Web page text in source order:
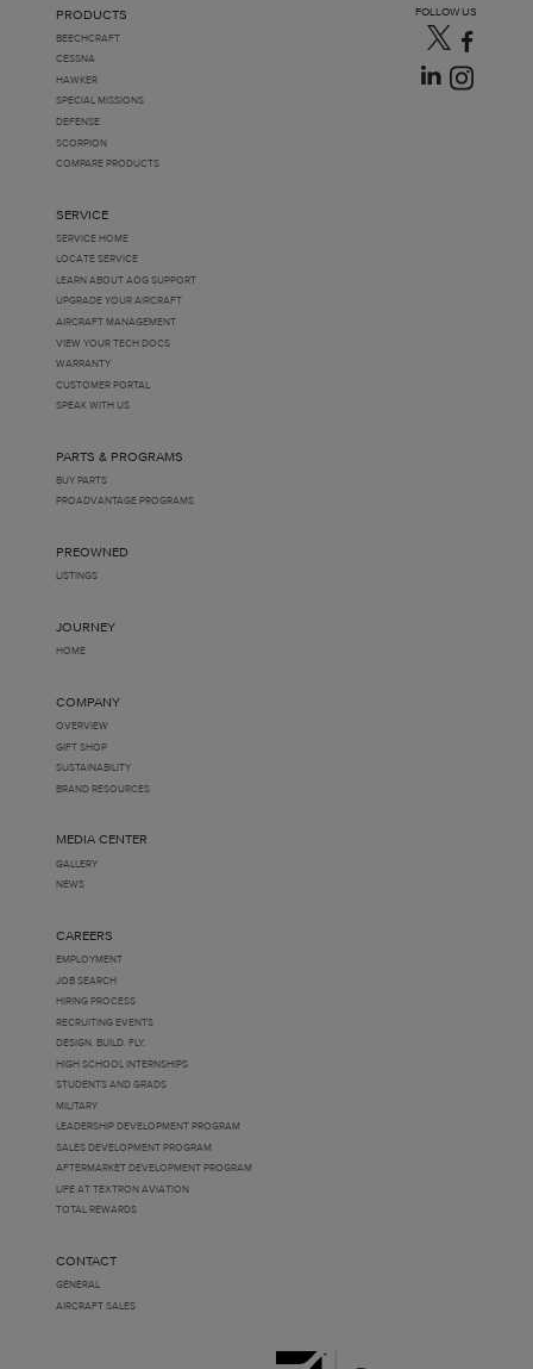
PRODUCTS
BEECHCRAFT
CESSNA
HAWKER
SPECIAL MISSIONS
DEFENSE
SCORPION
COMPARE PRODUCTS
SERVICE
SERVICE HOME
LOCATE SERVICE
LEARN ABOUT AOG SUPPORT
UPGRADE YOUR AIRCRAFT
AIRCRAFT MANAGEMENT
VIEW YOUR TECH DOCS
WARRANTY
CUSTOMER PORTAL
SPEAK WITH US
PARTS & PROGRAMS
BUY PARTS
PROADVANTAGE PROGRAMS
PREOWNED
LISTINGS
JOURNEY
HOME
COMPANY
OVERVIEW
GIFT SHOP
SUSTAINABILITY
BRAND RESOURCES
MEDIA CENTER
GALLERY
NEWS
CAREERS
EMPLOYMENT
JOB SEARCH
HIRING PROCESS
RECRUITING EVENTS
DESIGN. BUILD. FLY.
HIGH SCHOOL INTERNSHIPS
STUDENTS AND GRADS
MILITARY
LEADERSHIP DEVELOPMENT PROGRAM
SALES DEVELOPMENT PROGRAM
AFTERMARKET DEVELOPMENT PROGRAM
LIFE AT TEXTRON AVIATION
TOTAL REWARDS
CONTACT
GENERAL
AIRCRAFT SALES
FOLLOW US